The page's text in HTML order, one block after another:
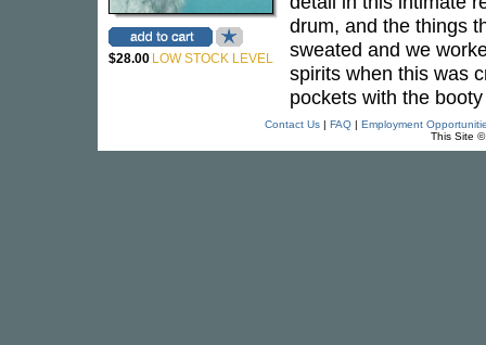
$28.00 LOW STOCK LEVEL
drum, and the things
sweated and we
spirits when this was
pockets with the
Contact Us| FAQ| Employment
This Site